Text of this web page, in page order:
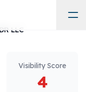
LLC
Visibility Score
4